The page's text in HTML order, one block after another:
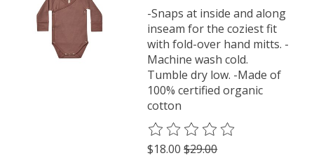
-Snaps at inside and along
inseam for the coziest fit
with fold-over hand mitts. -
Machine wash cold.
Tumble dry low. -Made of
100% certified organic
cotton
The rating of this product is
$18.00 $29.00